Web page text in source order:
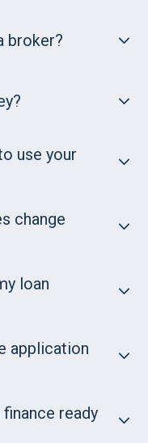
broker?
use your
change
loan
application
ready